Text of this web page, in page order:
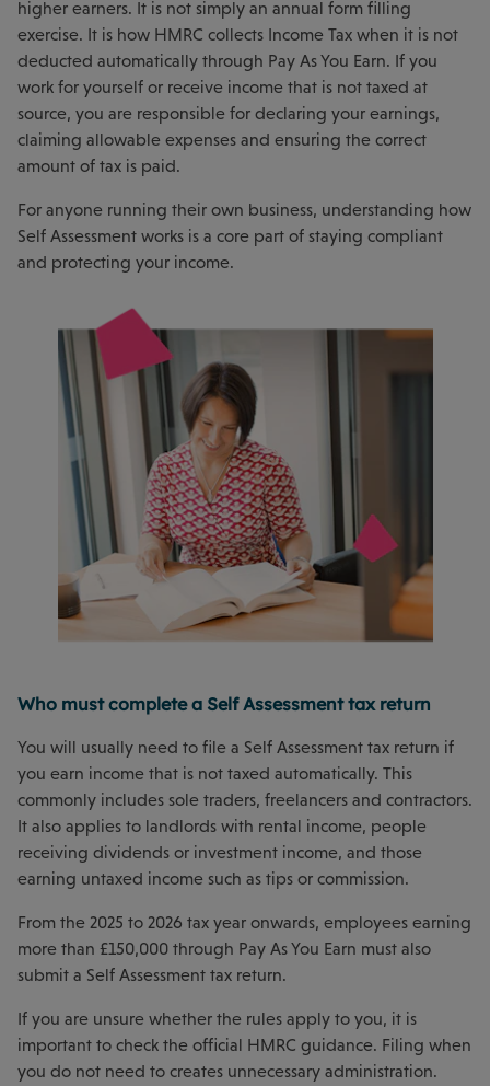
higher earners. It is not simply an annual form filling
exercise. It is how HMRC collects Income Tax when it is not
deducted automatically through Pay As You Earn. If you
work for yourself or receive income that is not taxed at
source, you are responsible for declaring your earnings,
claiming allowable expenses and ensuring the correct
amount of tax is paid.
For anyone running their own business, understanding how
Self Assessment works is a core part of staying compliant
and protecting your income.
Who must complete a Self Assessment tax return
You will usually need to file a Self Assessment tax return if
you earn income that is not taxed automatically. This
commonly includes sole traders, freelancers and contractors.
It also applies to landlords with rental income, people
receiving dividends or investment income, and those
earning untaxed income such as tips or commission.
From the 2025 to 2026 tax year onwards, employees earning
more than £150,000 through Pay As You Earn must also
submit a Self Assessment tax return.
If you are unsure whether the rules apply to you, it is
important to check the official HMRC guidance. Filing when
you do not need to creates unnecessary administration.